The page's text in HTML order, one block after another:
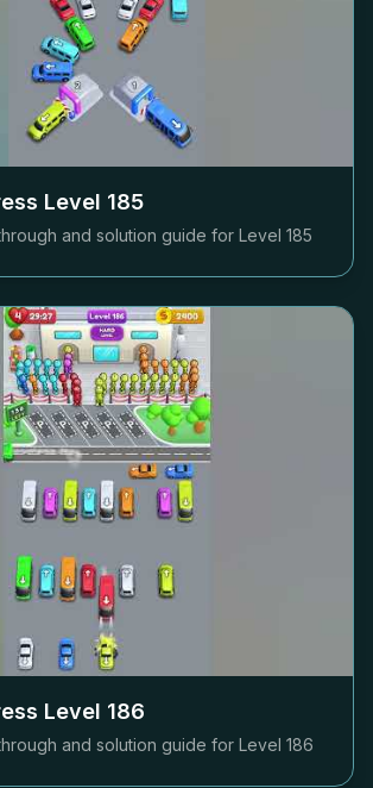
Level 185
and solution guide for Level 185
Level 186
and solution guide for Level 186